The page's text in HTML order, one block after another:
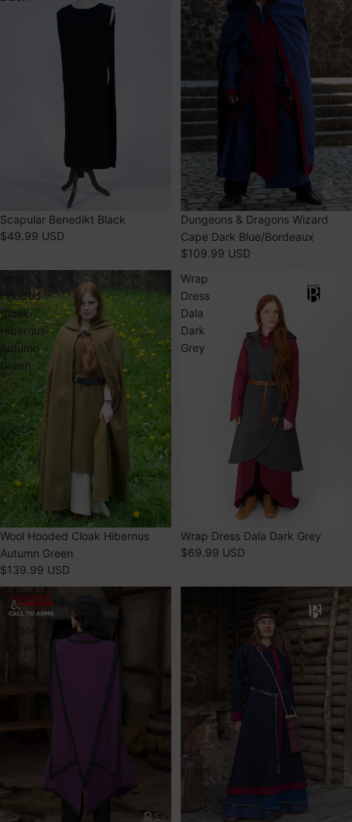
Scapular Benedikt Black
$49.99 USD
Wizard
SOLD OUT
Dungeons & Dragons Wizard
Cape Dark Blue/Bordeaux
$109.99 USD
Wool
Hooded
Cloak
Hibernus
Autumn
Green
SOLD OUT
Wool Hooded Cloak Hibernus
Autumn Green
$139.99 USD
Wrap
Dress
Dala
Dark
Grey
SOLD OUT
Wrap Dress Dala Dark Grey
$69.99 USD
Dungeons
Dragons
Cape